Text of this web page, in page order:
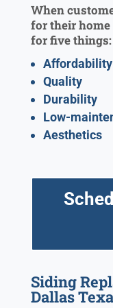
When
for their home
for five things:
Affordability
Quality
Durability
Low-
Aesthetics
Siding
Dallas